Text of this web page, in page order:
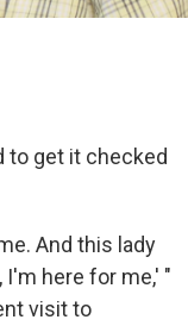
to get it checked
And this lady
here for me,' "
visit to